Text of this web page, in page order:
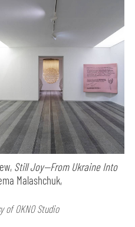
Still Joy—From Ukraine Into
Malashchuk,
of OKNO Studio